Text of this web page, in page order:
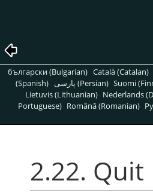
български (Bulgarian) Català (Catalan)
(Spanish)
پارسی (Persian) Suomi
Lietuvis (Lithuanian) Nederlands
Portuguese) Română (Romanian)
2.22. Quit